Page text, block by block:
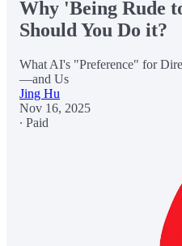
Why 'Being Rude
Should You Do it?
What AI's "Preference" for
—and Us
Jing Hu
Nov 16, 2025
∙ Paid